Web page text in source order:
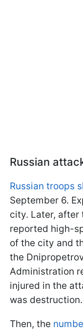
Russian
Russian troops
September 6.
city. Later, after
reported high-
of the city and
the
Administration
injured in the
was destruction.
Then, the